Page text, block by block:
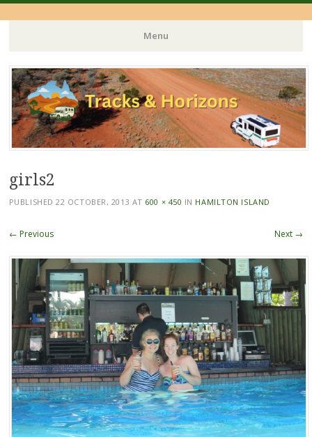
Menu
Skip
to
content
girls2
PUBLISHED22 OCTOBER, 2013 AT 600 × 450 IN HAMILTON ISLAND
← Previous Next →